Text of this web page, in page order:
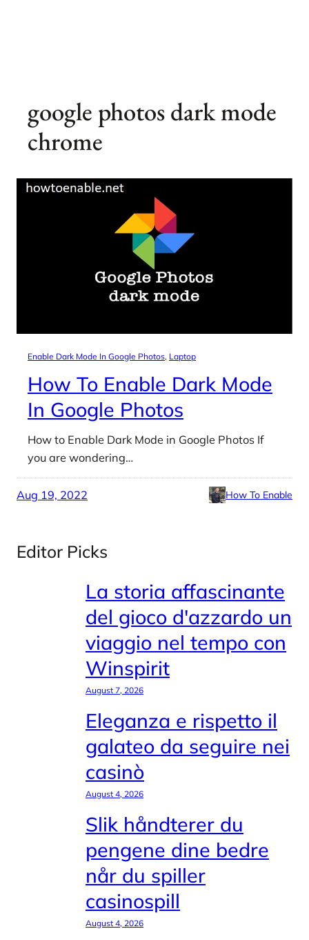
google photos dark mode
chrome
Enable Dark Mode In Google Photos, Laptop
How To Enable Dark Mode
In Google Photos
How to Enable Dark Mode in Google Photos If
you are wondering…
Aug 19, 2022 How To Enable
Editor Picks
La storia affascinante
del gioco d'azzardo un
viaggio nel tempo con
Winspirit
August 7, 2026
Eleganza e rispetto il
galateo da seguire nei
casinò
August 4, 2026
Slik håndterer du
pengene dine bedre
når du spiller
casinospill
August 4, 2026